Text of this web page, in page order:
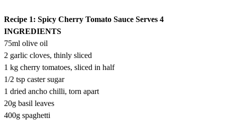
Recipe 1: Spicy Cherry Tomato Sauce Serves 4
INGREDIENTS
75ml olive oil
2 garlic cloves, thinly sliced
1 kg cherry tomatoes, sliced in half
1/2 tsp caster sugar
1 dried ancho chilli, torn apart
20g basil leaves
400g spaghetti